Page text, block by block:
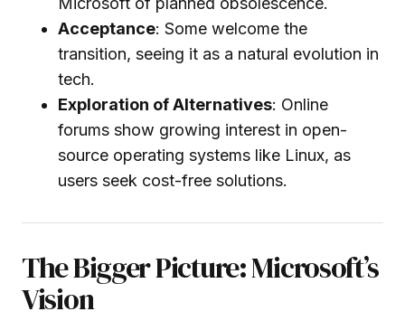
Acceptance: Some welcome the
transition, seeing it as a natural evolution in
tech.
Exploration of Alternatives: Online
forums show growing interest in open-
source operating systems like Linux, as
users seek cost-free solutions.
The Bigger Picture: Microsoft’s
Vision